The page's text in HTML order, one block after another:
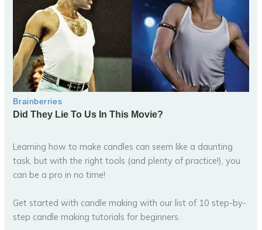
Learning how to make candles can seem like a daunting
task, but with the right tools (and plenty of practice!), you
can be a pro in no time!
Get started with candle making with our list of 10 step-by-
step candle making tutorials for beginners.